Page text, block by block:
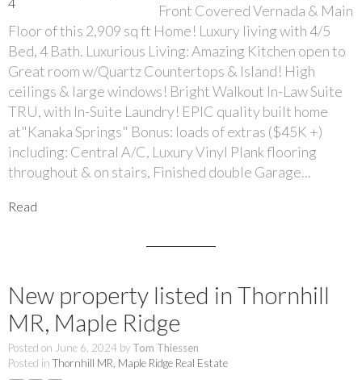
Front Covered Vernada & Main
Floor of this 2,909 sq ft Home! Luxury living with 4/5
Bed, 4 Bath. Luxurious Living: Amazing Kitchen open to
Great room w/Quartz Countertops & Island! High
ceilings & large windows! Bright Walkout In-Law Suite
TRU, with In-Suite Laundry! EPIC quality built home
at"Kanaka Springs" Bonus: loads of extras ($45K +)
including: Central A/C, Luxury Vinyl Plank flooring
throughout & on stairs, Finished double Garage...
Read
New property listed in Thornhill
MR, Maple Ridge
Posted on June 6, 2024 by Tom Thiessen
Posted in Thornhill MR, Maple Ridge Real Estate